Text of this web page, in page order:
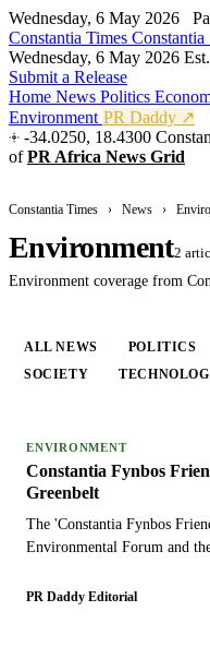
Wednesday, 6 May 2026
Constantia Times Constantia
Wednesday, 6 May 2026
Submit a Release
Home News Politics
Environment PR Daddy ↗
-34.0250, 18.4300
ofPR Africa News Grid
Constantia Times › News ›
Environment2
Environment coverage from
ALL NEWS POLITICS
SOCIETY
ENVIRONMENT
Constantia Fynbos
Greenbelt
The 'Constantia Fynbos
Environmental Forum and
PR Daddy Editorial